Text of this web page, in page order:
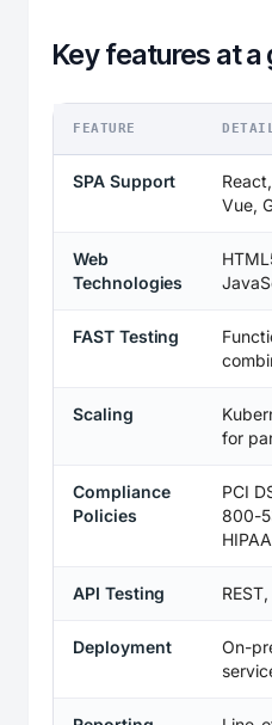
Key features at a
FEATURE
SPA Support
Vue,
Web
Technologies
FAST Testing
Scaling
for
Compliance
Policies
PCI
800-
HIPAA
API Testing
Deployment
On-